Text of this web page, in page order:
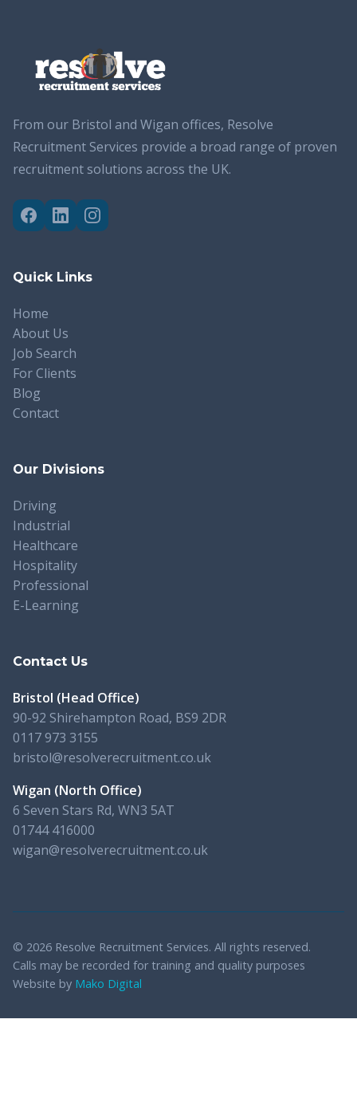
From our Bristol and Wigan offices, Resolve
Recruitment Services provide a broad range of proven
recruitment solutions across the UK.
Quick Links
Home
About Us
Job Search
For Clients
Blog
Contact
Our Divisions
Driving
Industrial
Healthcare
Hospitality
Professional
E-Learning
Contact Us
Bristol (Head Office)
90-92 Shirehampton Road, BS9 2DR
0117 973 3155
bristol@resolverecruitment.co.uk
Wigan (North Office)
6 Seven Stars Rd, WN3 5AT
01744 416000
wigan@resolverecruitment.co.uk
© 2026 Resolve Recruitment Services. All rights reserved.
Calls may be recorded for training and quality purposes
Website by Mako Digital